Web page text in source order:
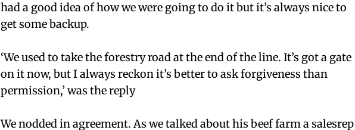
had a good idea of how we were going to do it but it’s always nice to
get some backup.
‘We used to take the forestry road at the end of the line. It’s got a gate
on it now, but I always reckon it’s better to ask forgiveness than
permission,’ was the reply
We nodded in agreement. As we talked about his beef farm a salesrep